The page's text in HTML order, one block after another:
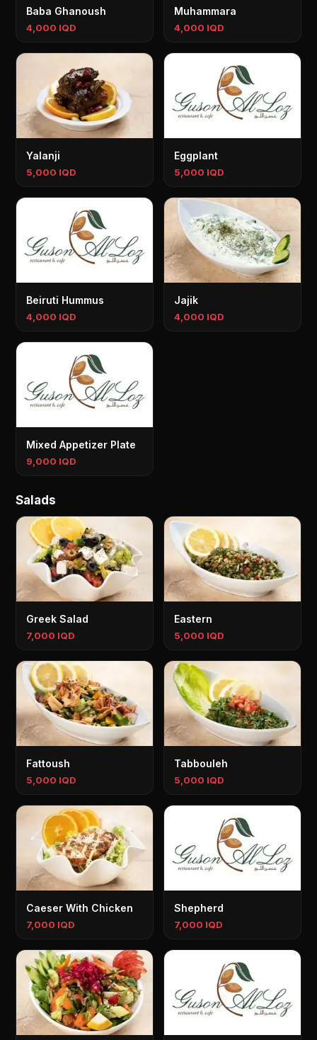
Baba Ghanoush
4,000 IQD
Muhammara
4,000 IQD
Yalanji
5,000 IQD
Eggplant
5,000 IQD
Beiruti Hummus
4,000 IQD
Jajik
4,000 IQD
Mixed Appetizer Plate
9,000 IQD
Salads
Greek Salad
7,000 IQD
Eastern
5,000 IQD
Fattoush
5,000 IQD
Tabbouleh
5,000 IQD
Caeser With Chicken
7,000 IQD
Shepherd
7,000 IQD